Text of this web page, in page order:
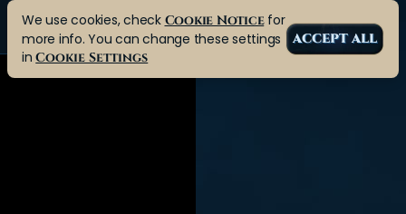
We use cookies, check Cookie Noticefor
more info. You can change these settings
inCookie Settings
ACCEPT ALL